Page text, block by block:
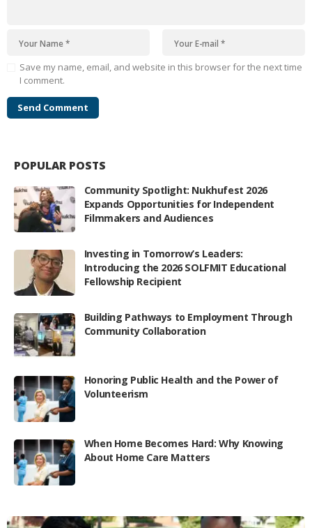
Save my name, email, and website in this browser for the next time
I comment.
POPULAR POSTS
Community Spotlight: Nukhufest 2026
Expands Opportunities for Independent
Filmmakers and Audiences
Investing in Tomorrow’s Leaders:
Introducing the 2026 SOLFMIT Educational
Fellowship Recipient
Building Pathways to Employment Through
Community Collaboration
Honoring Public Health and the Power of
Volunteerism
When Home Becomes Hard: Why Knowing
About Home Care Matters